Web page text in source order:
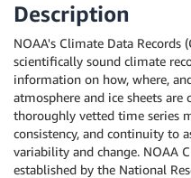
Description
NOAA's Climate Data Records
scientifically sound climate
information on how, where,
atmosphere and ice sheets are
thoroughly vetted time series
consistency, and continuity to
variability and change. NOAA
established by the National